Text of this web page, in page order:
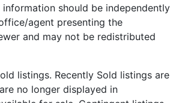
should be independently
agent presenting the
and may not be redistributed
listings. Recently Sold listings are
no longer displayed in